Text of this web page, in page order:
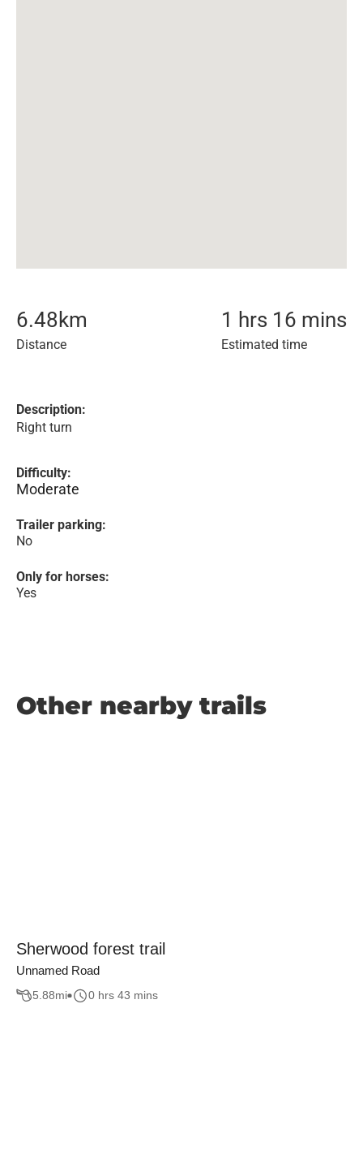
6.48km
Distance
1 hrs 16 mins
Estimated time
Description:
Right turn
Difficulty:
Moderate
Trailer parking:
No
Only for horses:
Yes
Other nearby trails
Sherwood forest trail
Unnamed Road
5.88mi 0 hrs 43 mins